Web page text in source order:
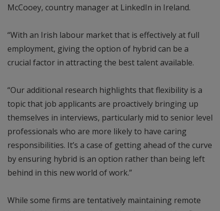
McCooey, country manager at LinkedIn in Ireland.
“With an Irish labour market that is effectively at full
employment, giving the option of hybrid can be a
crucial factor in attracting the best talent available.
“Our additional research highlights that flexibility is a
topic that job applicants are proactively bringing up
themselves in interviews, particularly mid to senior level
professionals who are more likely to have caring
responsibilities. It’s a case of getting ahead of the curve
by ensuring hybrid is an option rather than being left
behind in this new world of work.”
While some firms are tentatively maintaining remote